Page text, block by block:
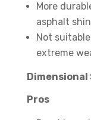
More
asphalt
Not
extreme
Dimensional
Pros